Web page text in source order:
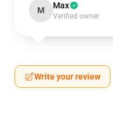
M Max
Verified owner
Write your review